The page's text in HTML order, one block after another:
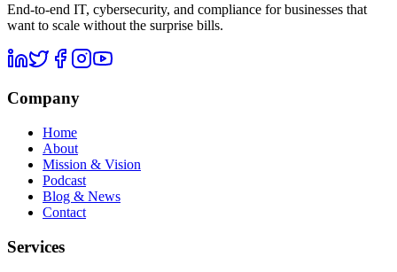
End-to-end IT, cybersecurity, and compliance for businesses that
want to scale without the surprise bills.
Company
Home
About
Mission & Vision
Podcast
Blog & News
Contact
Services